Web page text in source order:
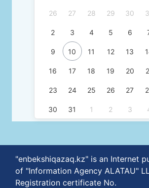
26 27 28 29 30
2 3 4 5 6
9 10 11 12 13
16 17 18 19 20
23 24 25 26 27
30 31 1 2 3
"enbekshiqazaq.kz" is an Internet
of "Information Agency ALATAU"
Registration certificate No.